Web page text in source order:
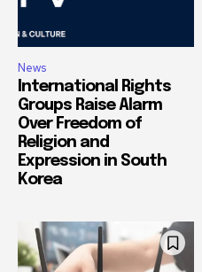
News
International Rights
Groups Raise Alarm
Over Freedom of
Religion and
Expression in South
Korea